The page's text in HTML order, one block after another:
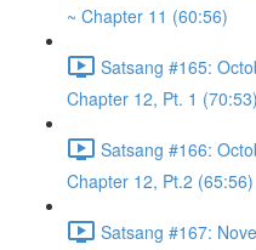
~ Chapter 11 (60:56)
Satsang #165:
Chapter 12, Pt. 1 (70:53)
Satsang #166:
Chapter 12, Pt.2 (65:56)
Satsang #167: